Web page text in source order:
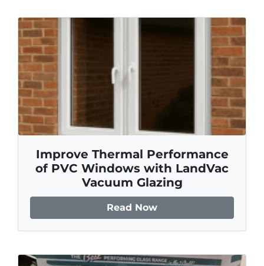
Improve Thermal Performance
of PVC Windows with LandVac
Vacuum Glazing
Read Now